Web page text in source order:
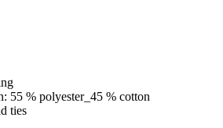
55 % polyester_45 % cotton
ties